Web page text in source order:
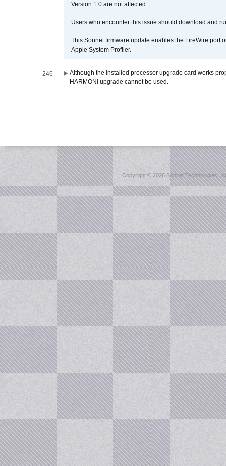
Version 1.0 are not affected.
Users who encounter this issue should download and
This Sonnet firmware update enables the FireWire port
Apple System Profiler.
246
Although the installed processor upgrade card works
HARMONi upgrade cannot be used.
Copyright ©2026 Sonnet Technologies,